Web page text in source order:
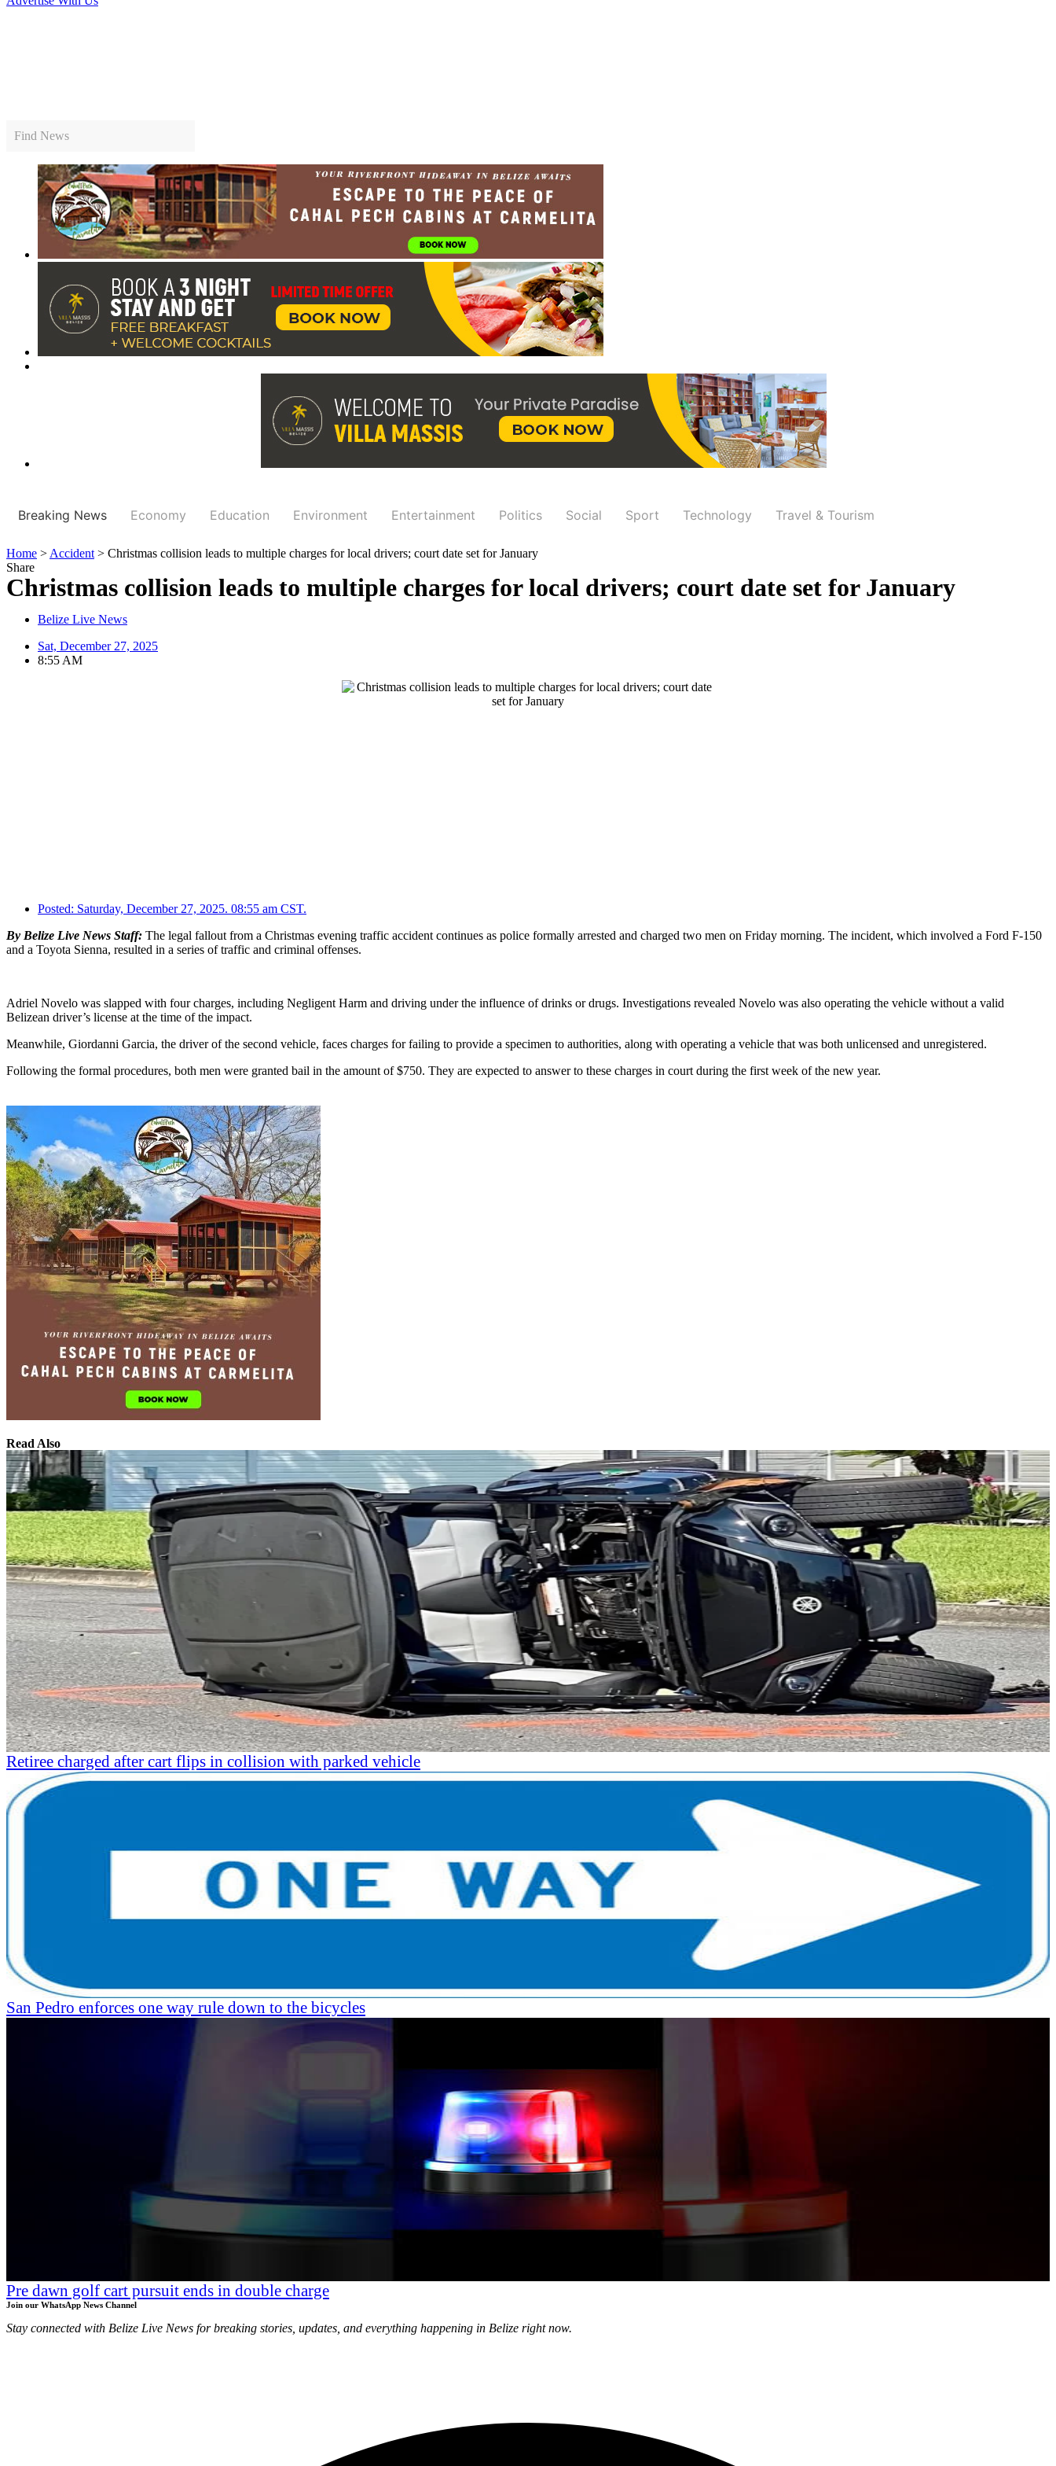
Breaking News Economy Education Environment Entertainment Politics Social Sport Technology Travel & Tourism
Home > Accident > Christmas collision leads to multiple charges for local drivers; court date set for January
Share
Christmas collision leads to multiple charges for local drivers; court date set for January
Belize Live News
Sat, December 27, 2025
8:55 AM
Posted: Saturday, December 27, 2025. 08:55 am CST.
By Belize Live News Staff: The legal fallout from a Christmas evening traffic accident continues as police formally arrested and charged two men on Friday morning. The incident, which involved a Ford F-150
and a Toyota Sienna, resulted in a series of traffic and criminal offenses.
Adriel Novelo was slapped with four charges, including Negligent Harm and driving under the influence of drinks or drugs. Investigations revealed Novelo was also operating the vehicle without a valid
Belizean driver’s license at the time of the impact.
Meanwhile, Giordanni Garcia, the driver of the second vehicle, faces charges for failing to provide a specimen to authorities, along with operating a vehicle that was both unlicensed and unregistered.
Following the formal procedures, both men were granted bail in the amount of $750. They are expected to answer to these charges in court during the first week of the new year.
Read Also
Retiree charged after cart flips in collision with parked vehicle
San Pedro enforces one way rule down to the bicycles
Pre dawn golf cart pursuit ends in double charge
Join our WhatsApp News Channel
Stay connected with Belize Live News for breaking stories, updates, and everything happening in Belize right now.